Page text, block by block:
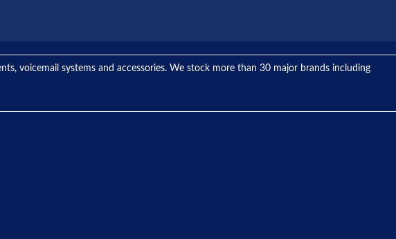
voicemail systems and accessories. We stock more than 30 major brands including